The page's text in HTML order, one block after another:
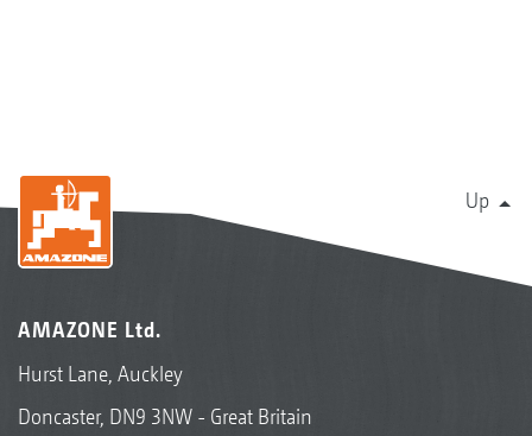
Up
AMAZONE Ltd.
Hurst Lane, Auckley
Doncaster, DN9 3NW - Great Britain